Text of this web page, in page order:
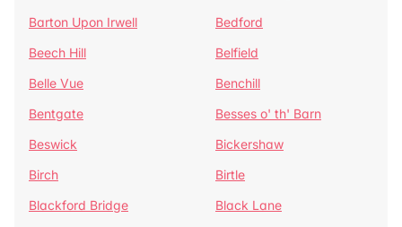
Barton Upon Irwell
Bedford
Beech Hill
Belfield
Belle Vue
Benchill
Bentgate
Besses o' th' Barn
Beswick
Bickershaw
Birch
Birtle
Blackford Bridge
Black Lane